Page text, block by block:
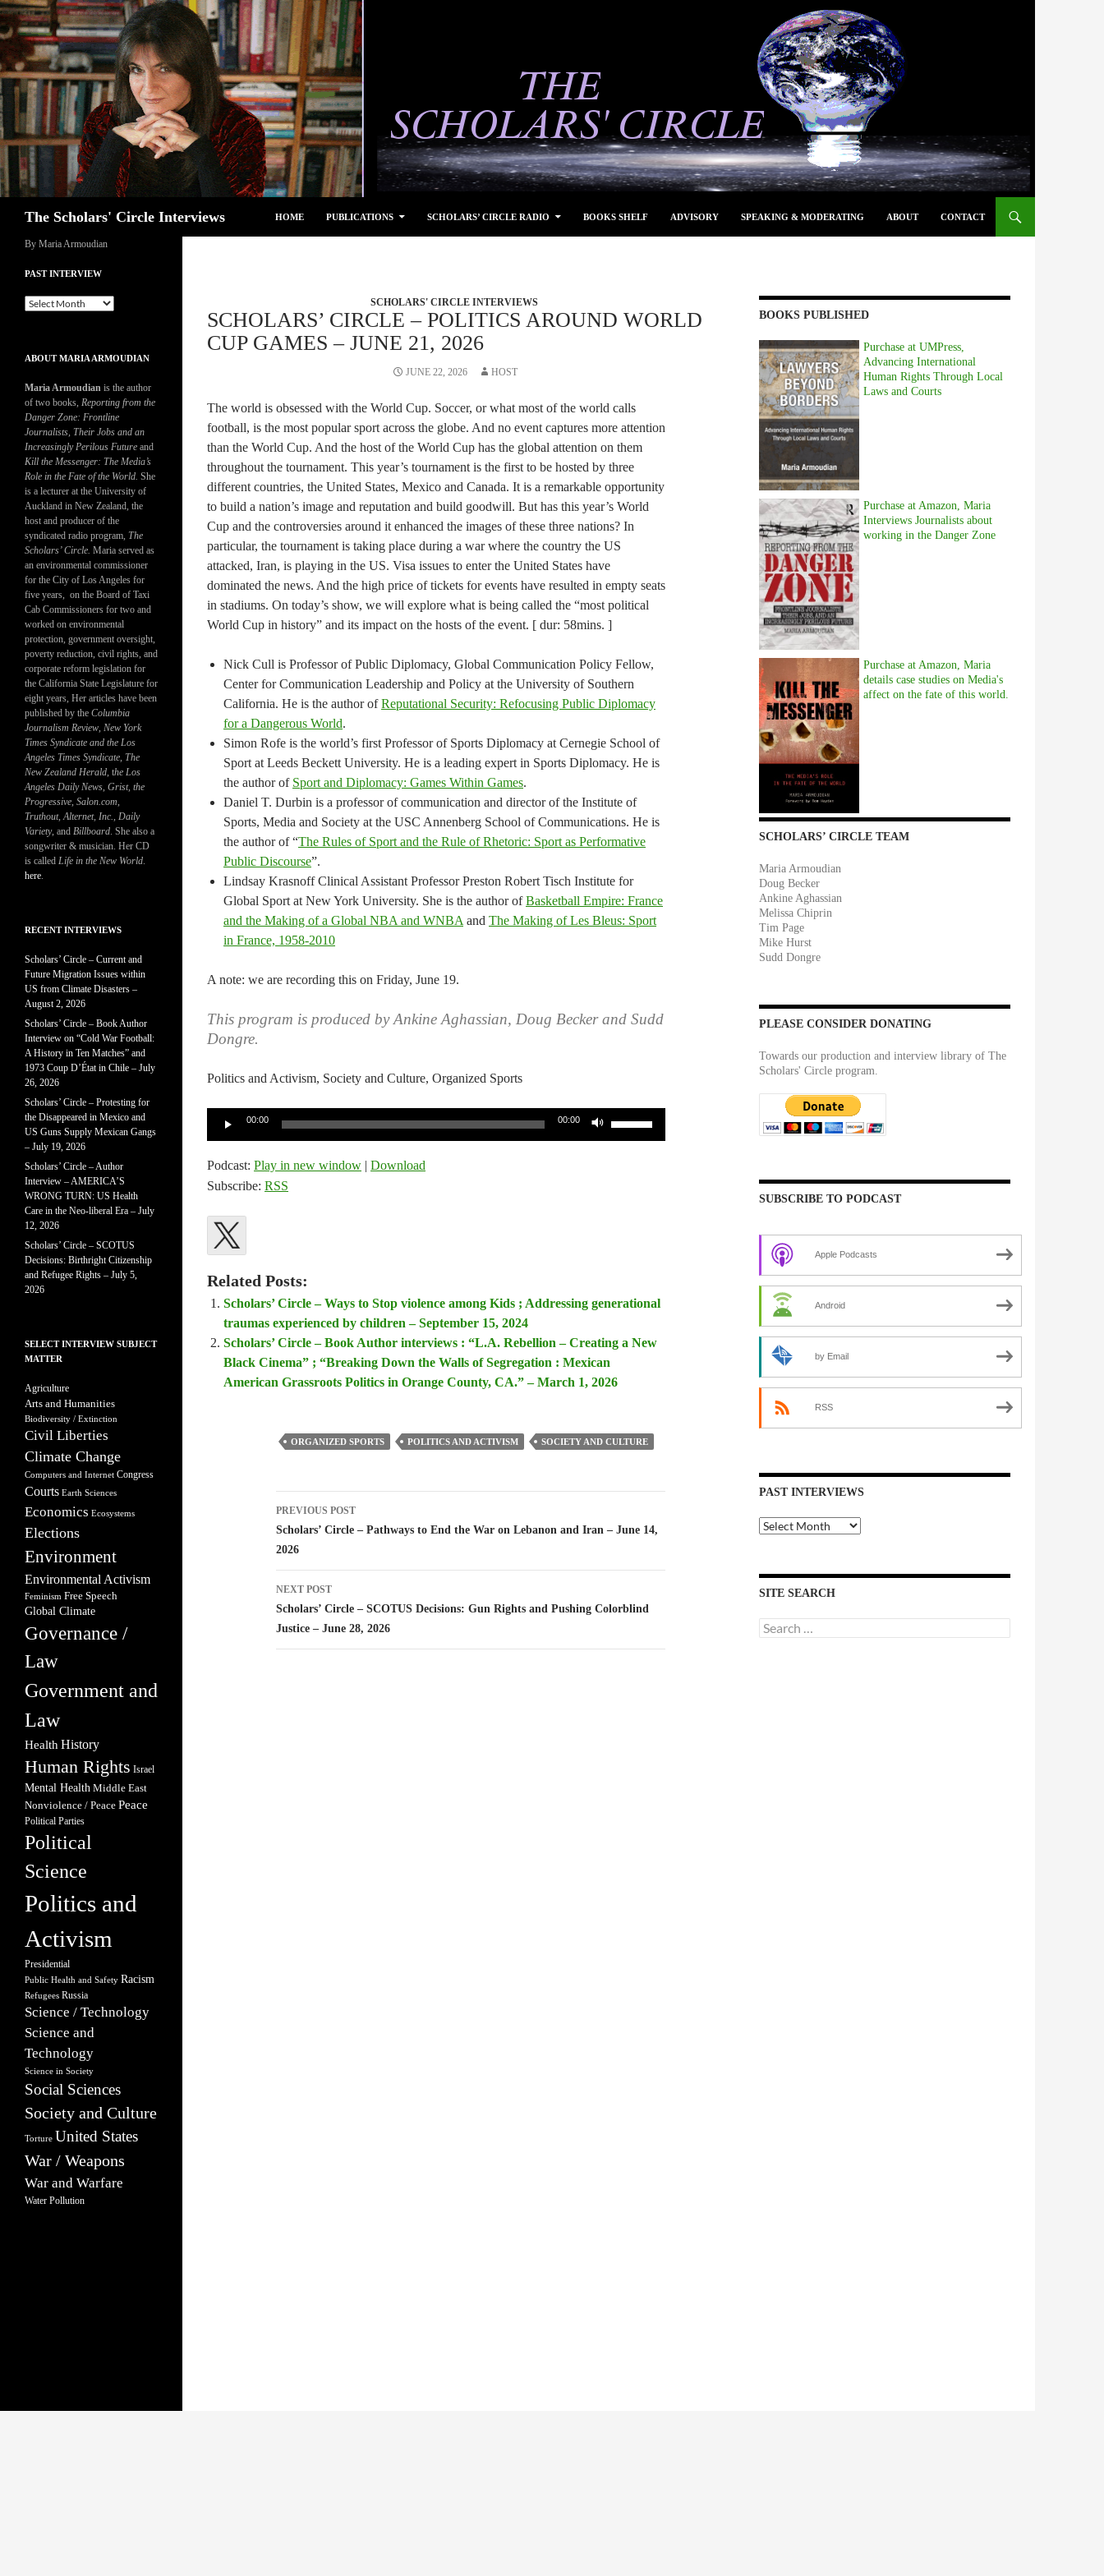
Skip
to
content
The Scholars' Circle Interviews HOME PUBLICATIONS SCHOLARS’ CIRCLE RADIO BOOKS SHELF ADVISORY SPEAKING & MODERATING ABOUT CONTACT
SCHOLARS' CIRCLE INTERVIEWS
SCHOLARS’ CIRCLE – POLITICS AROUND WORLD
CUP GAMES – JUNE 21, 2026
JUNE 22, 2026 HOST
The world is obsessed with the World Cup. Soccer, or what most of the world calls
football, is the most popular sport across the globe. And no event captures more attention
than the World Cup. And the host of the World Cup has the global attention on them
throughout the tournament. This year’s tournament is the first to be hosted by three
different countries, the United States, Mexico and Canada. It is a remarkable opportunity
to build a nation’s image and reputation and build goodwill. But has this year’s World
Cup and the controversies around it enhanced the images of these three nations? In
particular, the tournament is taking place during a war where the country the US
attacked, Iran, is playing in the US. Visa issues to enter the United States have
dominated the news. And the high price of tickets for events have resulted in empty seats
in stadiums. On today’s show, we will explore what is being called the “most political
World Cup in history” and its impact on the hosts of the event. [ dur: 58mins. ]
Nick Cull is Professor of Public Diplomacy, Global Communication Policy Fellow,
Center for Communication Leadership and Policy at the University of Southern
California. He is the author ofReputational Security: Refocusing Public Diplomacy
for a Dangerous World.
Simon Rofe is the world’s first Professor of Sports Diplomacy at Cernegie School of
Sport at Leeds Beckett University. He is a leading expert in Sports Diplomacy. He is
the author of Sport and Diplomacy: Games Within Games.
Daniel T. Durbin is a professor of communication and director of the Institute of
Sports, Media and Society at the USC Annenberg School of Communications. He is
the author of “The Rules of Sport and the Rule of Rhetoric: Sport as Performative
Public Discourse”.
Lindsay Krasnoff Clinical Assistant Professor Preston Robert Tisch Institute for
Global Sport at New York University. She is the author ofBasketball Empire: France
and the Making of a Global NBA and WNBA and The Making of Les Bleus: Sport
in France, 1958-2010
A note: we are recording this on Friday, June 19.
This program is produced by Ankine Aghassian, Doug Becker and Sudd
Dongre.
Politics and Activism, Society and Culture, Organized Sports
00:00 00:00
Podcast: Play in new window | Download
Subscribe: RSS
Related Posts:
Scholars’ Circle – Ways to Stop violence among Kids ; Addressing generational
traumas experienced by children – September 15, 2024
Scholars’ Circle – Book Author interviews : “L.A. Rebellion – Creating a New
Black Cinema” ; “Breaking Down the Walls of Segregation : Mexican
American Grassroots Politics in Orange County, CA.” – March 1, 2026
ORGANIZED SPORTS POLITICS AND ACTIVISM SOCIETY AND CULTURE
Post
navigation
PREVIOUS POST
Scholars’ Circle – Pathways to End the War on Lebanon and Iran – June 14,
2026
NEXT POST
Scholars’ Circle – SCOTUS Decisions: Gun Rights and Pushing Colorblind
Justice – June 28, 2026
BOOKS PUBLISHED
Purchase at UMPress,
Advancing International
Human Rights Through Local
Laws and Courts
Purchase at Amazon, Maria
Interviews Journalists about
working in the Danger Zone
Purchase at Amazon, Maria
details case studies on Media's
affect on the fate of this world.
SCHOLARS’ CIRCLE TEAM
Maria Armoudian
Doug Becker
Ankine Aghassian
Melissa Chiprin
Tim Page
Mike Hurst
Sudd Dongre
PLEASE CONSIDER DONATING
Towards our production and interview library of The
Scholars' Circle program.
SUBSCRIBE TO PODCAST
Apple Podcasts
Android
by Email
RSS
PAST INTERVIEWS
Past
Interviews
SITE SEARCH
Search
for:
By Maria Armoudian
PAST INTERVIEW
Past
ABOUT MARIA ARMOUDIAN
Maria Armoudian is the author
of two books, Reporting from the
Danger Zone: Frontline
Journalists, Their Jobs and an
Increasingly Perilous Future and
Kill the Messenger: The Media’s
Role in the Fate of the World. She
is a lecturer at the University of
Auckland in New Zealand, the
host and producer of the
syndicated radio program, The
Scholars’ Circle. Maria served as
an environmental commissioner
for the City of Los Angeles for
five years, on the Board of Taxi
Cab Commissioners for two and
worked on environmental
protection, government oversight,
poverty reduction, civil rights, and
corporate reform legislation for
the California State Legislature for
eight years, Her articles have been
published by the Columbia
Journalism Review, New York
Times Syndicate and the Los
Angeles Times Syndicate, The
New Zealand Herald, the Los
Angeles Daily News, Grist, the
Progressive, Salon.com,
Truthout,Alternet, Inc., Daily
Variety, and Billboard. She also a
songwriter & musician. Her CD
is called Life in the New World.
here.
RECENT INTERVIEWS
Scholars’ Circle – Current and
Future Migration Issues within
US from Climate Disasters –
August 2, 2026
Scholars’ Circle – Book Author
Interview on “Cold War Football:
A History in Ten Matches” and
1973 Coup D’État in Chile – July
26, 2026
Scholars’ Circle – Protesting for
the Disappeared in Mexico and
US Guns Supply Mexican Gangs
– July 19, 2026
Scholars’ Circle – Author
Interview – AMERICA’S
WRONG TURN: US Health
Care in the Neo-liberal Era – July
12, 2026
Scholars’ Circle – SCOTUS
Decisions: Birthright Citizenship
and Refugee Rights – July 5,
2026
SELECT INTERVIEW SUBJECT
MATTER
Agriculture
Arts and Humanities
Biodiversity / Extinction
Civil Liberties
Climate Change
Computers and Internet Congress
Courts Earth Sciences
Economics Ecosystems
Elections
Environment
Environmental Activism
Feminism Free Speech
Global Climate
Governance /
Law
Government and
Law
Health History
Human Rights Israel
Mental Health Middle East
Nonviolence / Peace Peace
Political Parties
Political
Science
Politics and
Activism
Presidential
Public Health and Safety Racism
Refugees Russia
Science / Technology
Science and
Technology
Science in Society
Social Sciences
Society and Culture
Torture United States
War / Weapons
War and Warfare
Water Pollution